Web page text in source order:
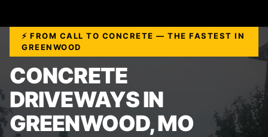
⚡ FROM CALL TO CONCRETE — THE FASTEST IN
GREENWOOD
CONCRETE
DRIVEWAYS IN
GREENWOOD, MO